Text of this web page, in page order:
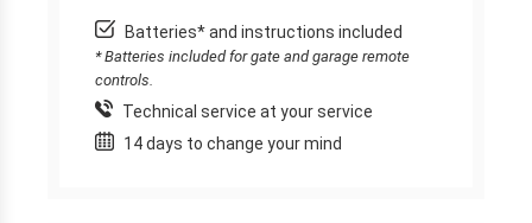
Batteries* and instructions included
* Batteries included for gate and garage remote
controls.
Technical service at your service
14 days to change your mind